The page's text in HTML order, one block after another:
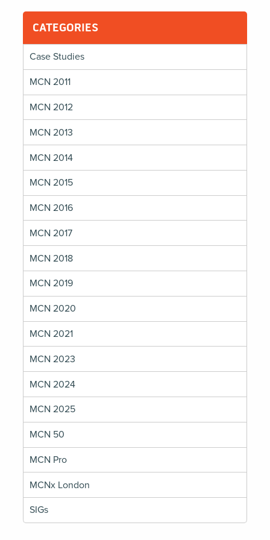
CATEGORIES
Case Studies
MCN 2011
MCN 2012
MCN 2013
MCN 2014
MCN 2015
MCN 2016
MCN 2017
MCN 2018
MCN 2019
MCN 2020
MCN 2021
MCN 2023
MCN 2024
MCN 2025
MCN 50
MCN Pro
MCNx London
SIGs